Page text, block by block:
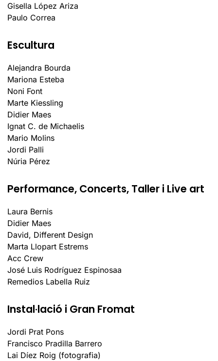
Gisella López Ariza
Paulo Correa
Escultura
Alejandra Bourda
Mariona Esteba
Noni Font
Marte Kiessling
Didier Maes
Ignat C. de Michaelis
Mario Molins
Jordi Palli
Núria Pérez
Performance, Concerts, Taller i Live art
Laura Bernis
Didier Maes
David, Different Design
Marta Llopart Estrems
Acc Crew
José Luis Rodríguez Espinosaa
Remedios Labella Ruiz
Instal·lació i Gran Fromat
Jordi Prat Pons
Francisco Pradilla Barrero
Lai Díez Roig (fotografia)